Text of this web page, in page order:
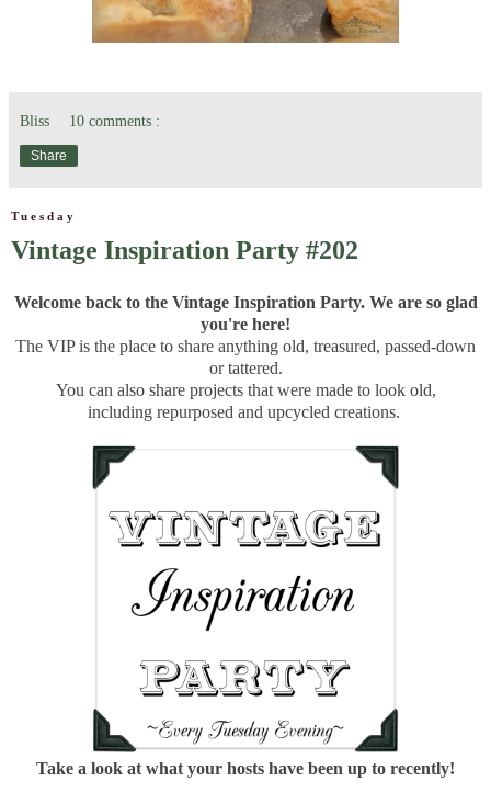
Bliss 10 comments :
Share
Tuesday
Vintage Inspiration Party #202
Welcome back to the Vintage Inspiration Party. We are so glad
you're here!
The VIP is the place to share anything old, treasured, passed-down
or tattered.
You can also share projects that were made to look old,
including repurposed and upcycled creations.
Take a look at what your hosts have been up to recently!